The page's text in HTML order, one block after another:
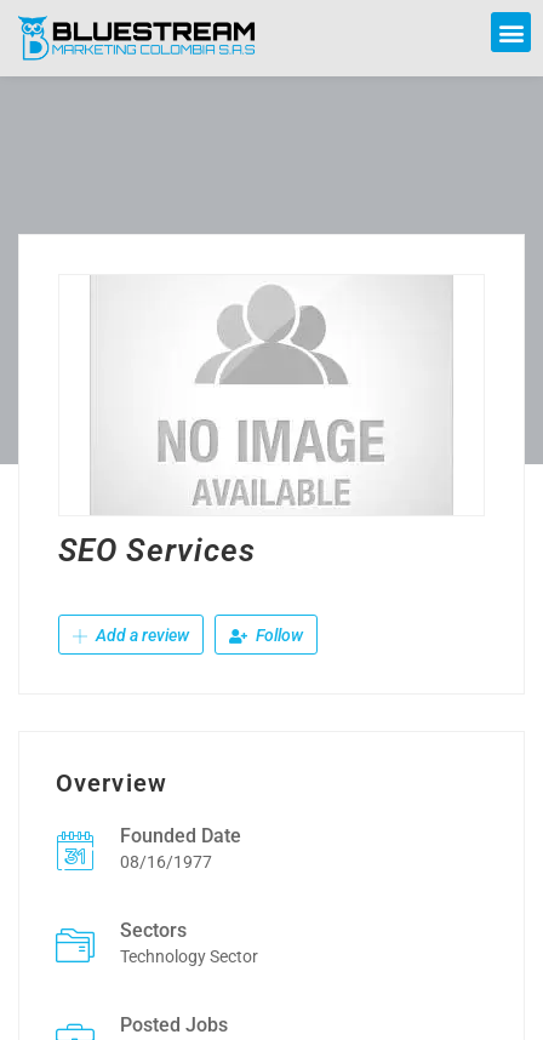
SEO Services
Add a review Follow
Overview
Founded Date
08/16/1977
Sectors
Technology Sector
Posted Jobs